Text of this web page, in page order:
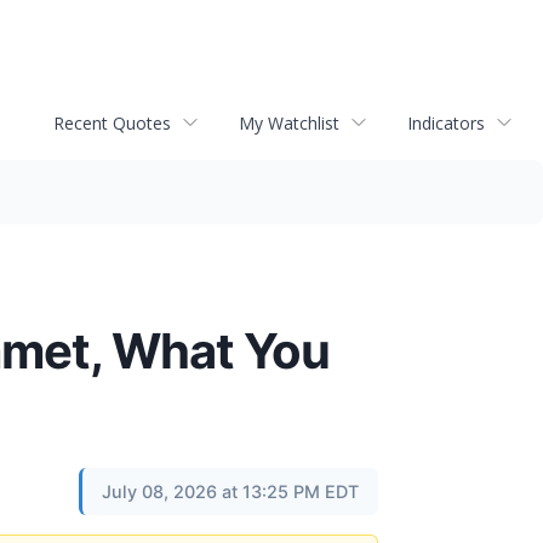
Recent Quotes My Watchlist Indicators
What You
July 08, 2026 at 13:25 PM EDT